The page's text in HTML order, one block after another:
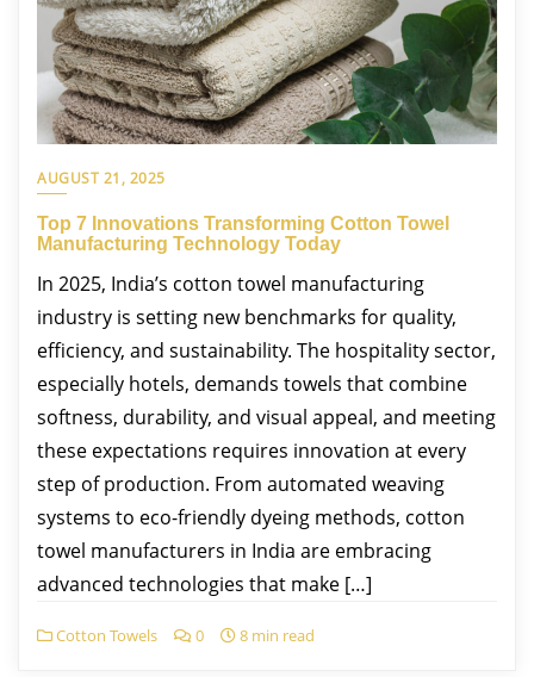
AUGUST 21, 2025
Top 7 Innovations Transforming Cotton Towel
Manufacturing Technology Today
In 2025, India’s cotton towel manufacturing
industry is setting new benchmarks for quality,
efficiency, and sustainability. The hospitality sector,
especially hotels, demands towels that combine
softness, durability, and visual appeal, and meeting
these expectations requires innovation at every
step of production. From automated weaving
systems to eco-friendly dyeing methods, cotton
towel manufacturers in India are embracing
advanced technologies that make […]
Cotton Towels 0 8 min read